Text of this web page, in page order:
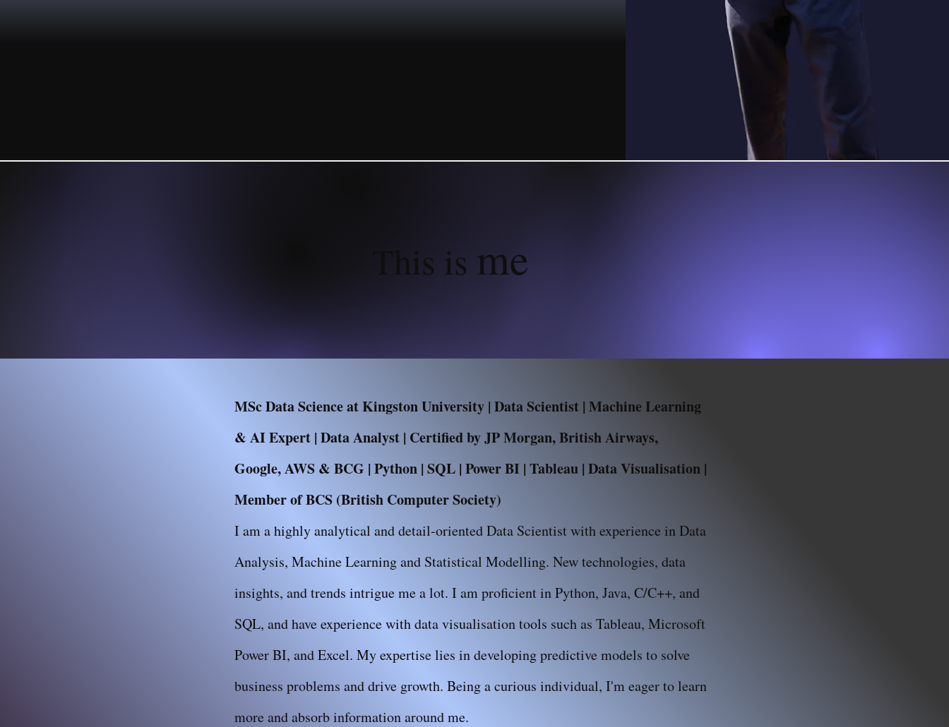
This is me
MSc Data Science at Kingston University | Data Scientist | Machine Learning
& AI Expert | Data Analyst | Certified by JP Morgan, British Airways,
Google, AWS & BCG | Python | SQL | Power BI | Tableau | Data Visualisation |
Member of BCS (British Computer Society)
I am a highly analytical and detail-oriented Data Scientist with experience in Data
Analysis, Machine Learning and Statistical Modelling. New technologies, data
insights, and trends intrigue me a lot. I am proficient in Python, Java, C/C++, and
SQL, and have experience with data visualisation tools such as Tableau, Microsoft
Power BI, and Excel. My expertise lies in developing predictive models to solve
business problems and drive growth. Being a curious individual, I'm eager to learn
more and absorb information around me.